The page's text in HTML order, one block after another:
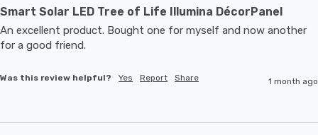
Smart Solar LED Tree of Life Illumina DécorPanel
An excellent product. Bought one for myself and now another
for a good friend.
Was this review helpful? Yes Report Share 1 month ago